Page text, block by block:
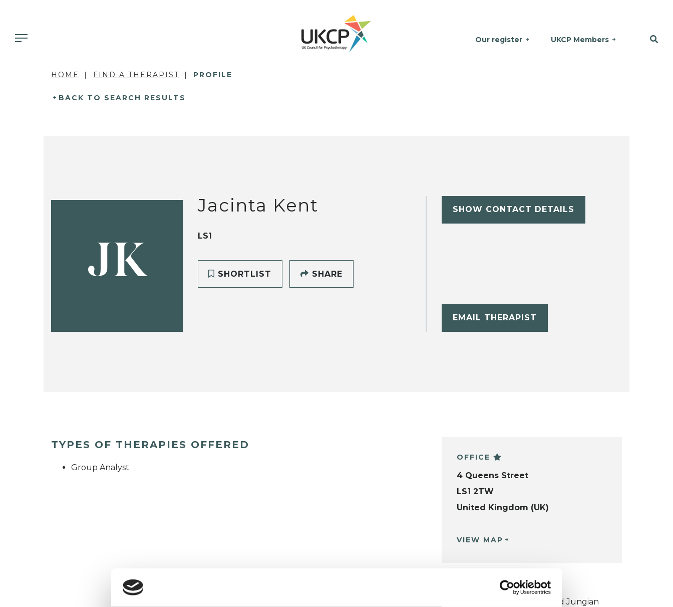
Our register UKCP Members
HOME FIND A THERAPIST PROFILE
BACK TO SEARCH RESULTS
JK
Jacinta Kent
LS1
SHORTLIST SHARE
SHOW CONTACT DETAILS
EMAIL THERAPIST
TYPES OF THERAPIES OFFERED
Group Analyst
OFFICE
4 Queens Street
LS1 2TW
United Kingdom (UK)
VIEW MAP
UKCP COLLEGE
Council for Psychoanalysis and Jungian